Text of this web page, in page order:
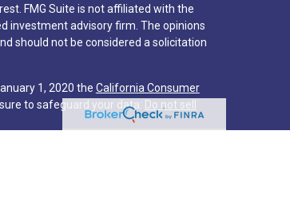
FMG Suite is not affiliated with the
investment advisory firm. The opinions
should not be considered a solicitation
1, 2020 the California Consumer
to safeguard your data: Do not sell